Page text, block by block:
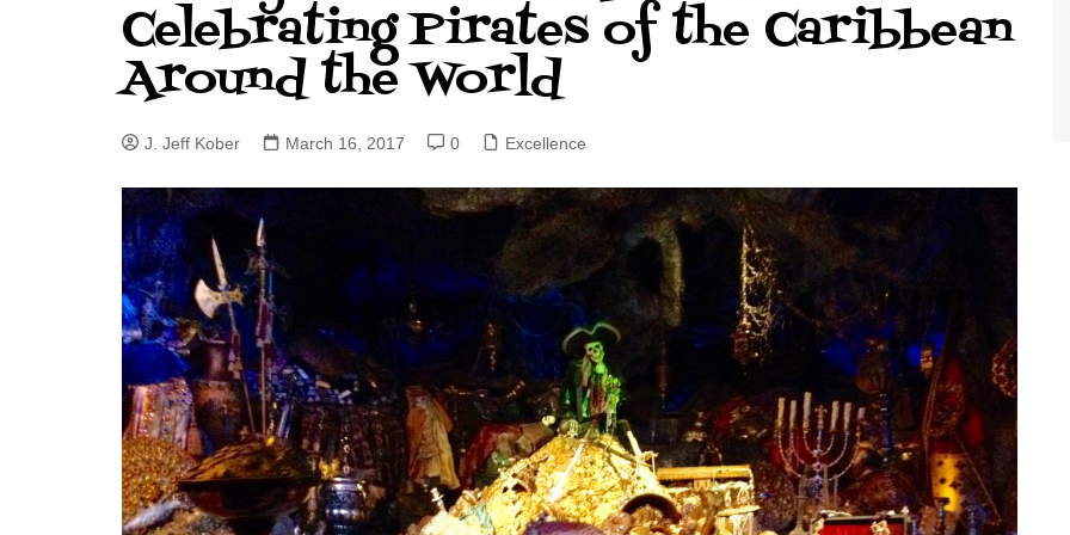
J. Jeff Kober: Joy in Being a
Disney Cast Member
Bringing Disney Business
Bringing Disney Business
of
Disney
World Class Benchmarking
Celebrating Pirates of the Caribbean
Around the World
J. Jeff Kober March 16, 2017 0 Excellence